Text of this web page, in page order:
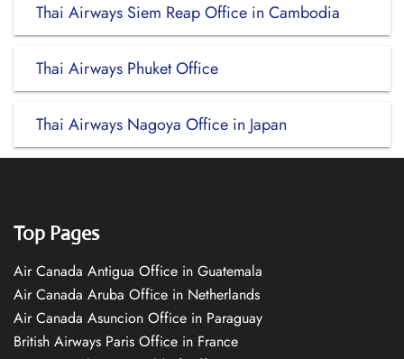
Thai Airways Siem Reap Office in Cambodia
Thai Airways Phuket Office
Thai Airways Nagoya Office in Japan
Top Pages
Air Canada Antigua Office in Guatemala
Air Canada Aruba Office in Netherlands
Air Canada Asuncion Office in Paraguay
British Airways Paris Office in France